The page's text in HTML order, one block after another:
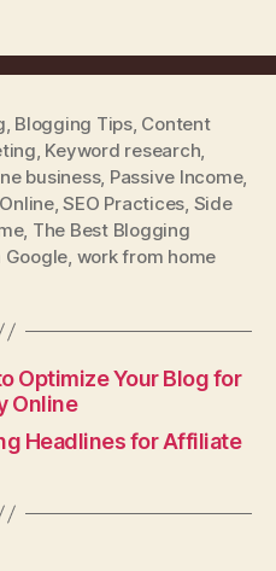
, Blogging Tips, Content
, Keyword research,
business, Passive Income,
,SEO Practices, Side
, The Best Blogging
Google, work from home
Optimize Your Blog for
Online
Headlines for Affiliate